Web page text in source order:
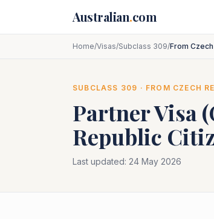
Australian.com
Home/Visas/Subclass 309/From
SUBCLASS 309 · FROM CZECH
Partner Visa
Republic
Last updated: 24 May 2026